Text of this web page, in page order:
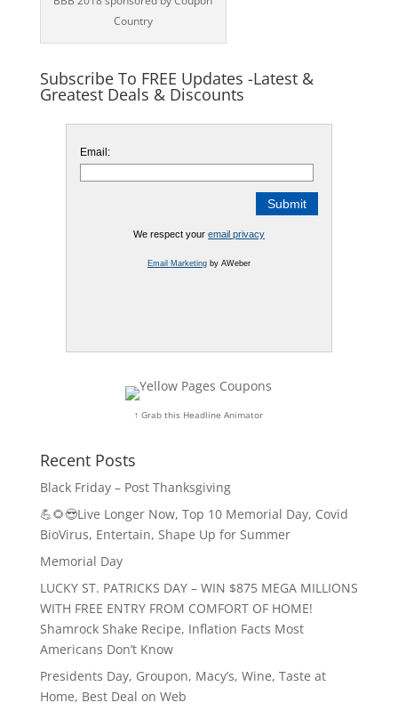
Country
Subscribe To FREE Updates -Latest &
Greatest Deals & Discounts
Email:
We respect your email privacy
Email Marketingby AWeber
↑ Grab this Headline Animator
Recent Posts
Black Friday – Post Thanksgiving
💪🌻😎Live Longer Now, Top 10 Memorial Day, Covid
BioVirus, Entertain, Shape Up for Summer
Memorial Day
LUCKY ST. PATRICKS DAY – WIN $875 MEGA MILLIONS
WITH FREE ENTRY FROM COMFORT OF HOME!
Shamrock Shake Recipe, Inflation Facts Most
Americans Don’t Know
Presidents Day, Groupon, Macy’s, Wine, Taste at
Home, Best Deal on Web